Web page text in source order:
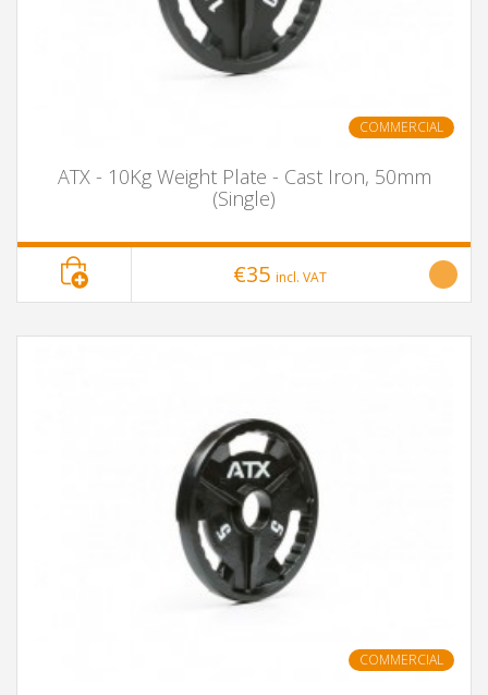
COMMERCIAL
ATX - 10Kg Weight Plate - Cast Iron, 50mm
(Single)
€35 incl. VAT
COMMERCIAL